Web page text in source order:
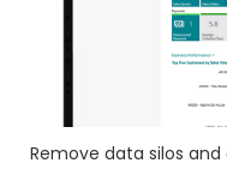
Remove data silos